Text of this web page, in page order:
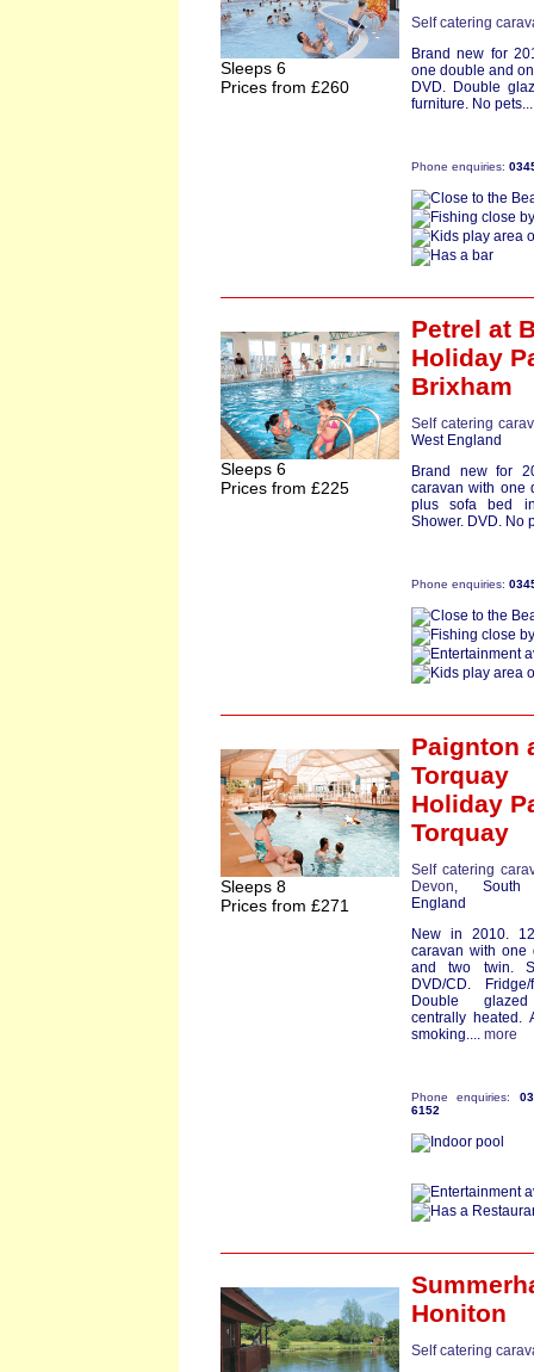
Sleeps 6
Prices from £260
Self catering
Brand new for
one double and
DVD. Double
furniture. No
Phone enquiries:
Sleeps 6
Prices from £225
Petrel at
Holiday
Brixham
Self catering
West England
Brand new for
caravan with one
plus sofa bed
Shower. DVD. No
Phone enquiries:
Sleeps 8
Prices from £271
Paignton
Torquay
Holiday
Torquay
Self catering
Devon, South
England
New in 2010.
caravan with one
and two twin.
DVD/CD. Fridge/
Double
centrally heated.
smoking.... more
Phone enquiries:
6152
Honiton
Self catering